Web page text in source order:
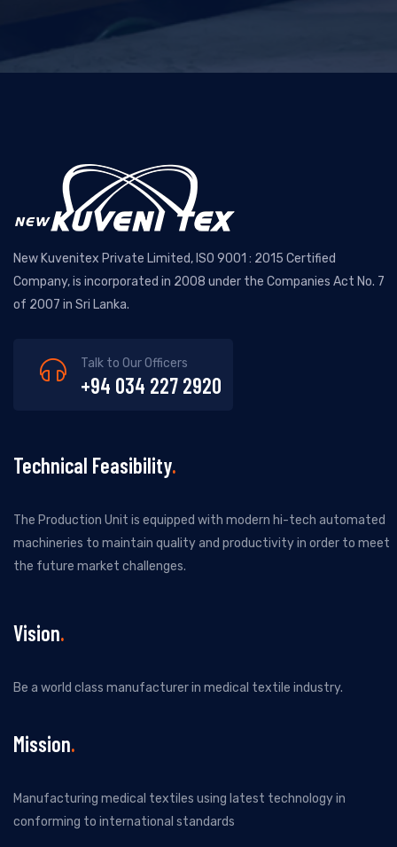
New Kuvenitex Private Limited, ISO 9001 : 2015 Certified
Company, is incorporated in 2008 under the Companies Act No. 7
of 2007 in Sri Lanka.
Talk to Our Officers
+94 034 227 2920
Technical Feasibility
The Production Unit is equipped with modern hi-tech automated
machineries to maintain quality and productivity in order to meet
the future market challenges.
Vision
Be a world class manufacturer in medical textile industry.
Mission
Manufacturing medical textiles using latest technology in
conforming to international standards